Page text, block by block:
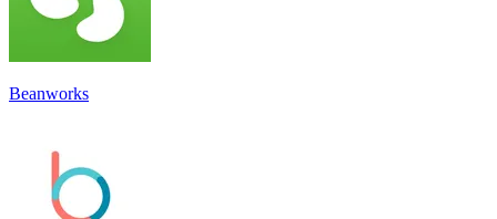
Beanworks